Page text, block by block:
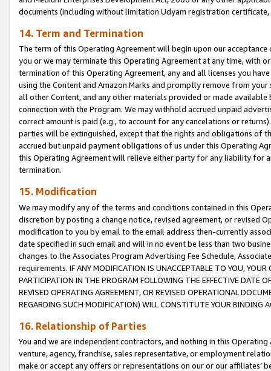
documents (including without limitation Udyam registration certificate,
14. Term and Termination
The term of this Operating Agreement will begin upon our
you or we may terminate this Operating Agreement at any time, with
termination of this Operating Agreement, any and all licenses you
using the Content and Amazon Marks and promptly remove from
all other Content, and any other materials provided or made
connection with the Program. We may withhold accrued unpaid
correct amount is paid (e.g., to account for any cancelations or
parties will be extinguished, except that the rights and obligations of
accrued but unpaid payment obligations of us under this Operating
this Operating Agreement will relieve either party for any liability for
termination.
15. Modification
We may modify any of the terms and conditions contained in this
discretion by posting a change notice, revised agreement, or revised
modification to you by email to the email address then-currently
date specified in such email and will in no event be less than two
changes to the Associates Program Advertising Fee Schedule,
requirements. IF ANY MODIFICATION IS UNACCEPTABLE TO YOU,
PARTICIPATION IN THE PROGRAM FOLLOWING THE EFFECTIVE DATE
REVISED OPERATING AGREEMENT, OR REVISED OPERATIONAL
REGARDING SUCH MODIFICATION) WILL CONSTITUTE YOUR BINDING
16. Relationship of Parties
You and we are independent contractors, and nothing in this
venture, agency, franchise, sales representative, or employment
make or accept any offers or representations on our or our affiliates’